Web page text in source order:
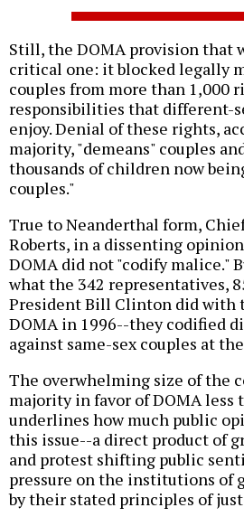
Still, the DOMA provision that
critical one: it blocked legally
couples from more than 1,000
responsibilities that different-
enjoy. Denial of these rights,
majority, "demeans" couples
thousands of children now
couples."
True to Neanderthal form,
Roberts, in a dissenting
DOMA did not "codify malice."
what the 342 representatives,
President Bill Clinton did with
DOMA in 1996--they codified
against same-sex couples at
The overwhelming size of the
majority in favor of DOMA less
underlines how much public
this issue--a direct product of
and protest shifting public
pressure on the institutions of
by their stated principles of